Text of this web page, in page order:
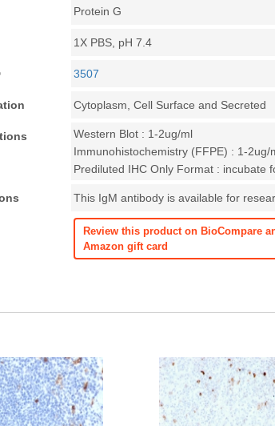
Protein G
1X PBS, pH 7.4
3507
Cytoplasm, Cell Surface and Secreted
Western Blot : 1-2ug/ml
Immunohistochemistry (FFPE) : 1-2ug/
Prediluted IHC Only Format : incubate
This IgM antibody is available for
Review this product on BioCompare
Amazon gift card